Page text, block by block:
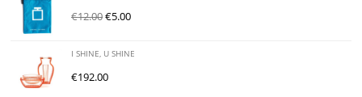
€12.00€5.00
I SHINE, U SHINE
€192.00